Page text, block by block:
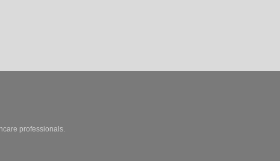
professionals.